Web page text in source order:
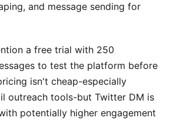
and message sending for
a free trial with 250
to test the platform before
isn't cheap-especially
outreach tools-but Twitter DM is
potentially higher engagement